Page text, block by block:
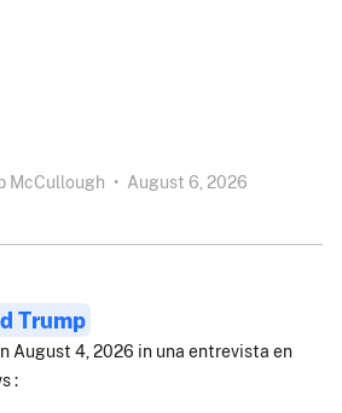
McCullough • August 6, 2026
Trump
August 4, 2026 in una entrevista en
: